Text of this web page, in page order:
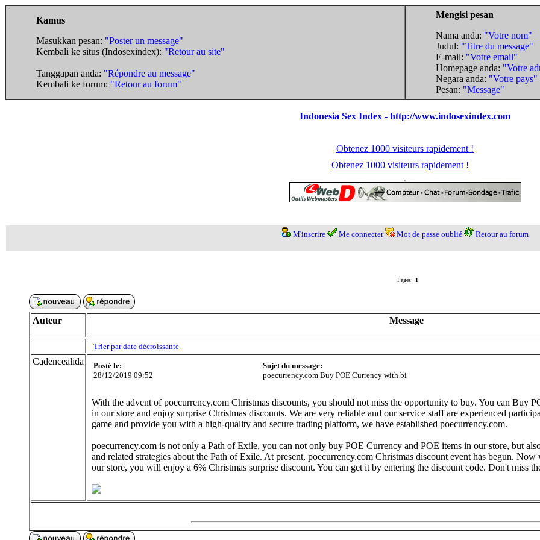
Kamus
Masukkan pesan: "Poster un message"
Kembali ke situs (Indosexindex): "Retour au site"
Tanggapan anda: "Répondre au message"
Kembali ke forum: "Retour au forum"
Mengisi pesan
Nama anda: "Votre nom"
Judul: "Titre du message"
E-mail: "Votre email"
Homepage anda: "Votre
Negara anda: "Votre pays"
Pesan: "Message"
Indonesia Sex Index - http://www.indosexindex.com
Obtenez 1000 visiteurs rapidement !
Obtenez 1000 visiteurs rapidement !
M'inscrire Me connecter Mot de passe oublié Retour au forum
Pages: 1
Auteur Message
Trier par date décroissante
Cadencealida
Posté le:
28/12/2019 09:52
Sujet du message:
poecurrency.com Buy POE Currency with bi
With the advent of poecurrency.com Christmas discounts, you should not miss the opportunity to buy. You can Buy
in our store and enjoy surprise Christmas discounts. We are very reliable and our service staff are experienced
game and provide you with a high-quality and secure trading platform, we have established poecurrency.com.
poecurrency.com is not only a Path of Exile, you can not only buy POE Currency and POE items in our store, but
and related strategies about the Path of Exile. At present, poecurrency.com Christmas discount event has begun.
our store, you will enjoy a 6% Christmas surprise discount. You can get it by entering the discount code. Don't miss